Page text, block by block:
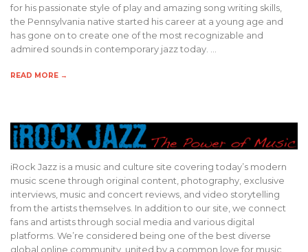
for his passionate style of play and amazing song writing skills,
the Pennsylvania native started his career at a young age and
has gone on to create one of the most recognizable and
admired sounds in contemporary jazz today. …
READ MORE →
iRock Jazz is a music and culture site covering today’s modern
music scene through original content, photography, exclusive
interviews, music and concert reviews, and video storytelling
from the artists themselves. In addition to our site, we connect
fans and artists through social media and various digital
platforms. We’re considered being one of the best diverse
global online community, united by a common love for music,